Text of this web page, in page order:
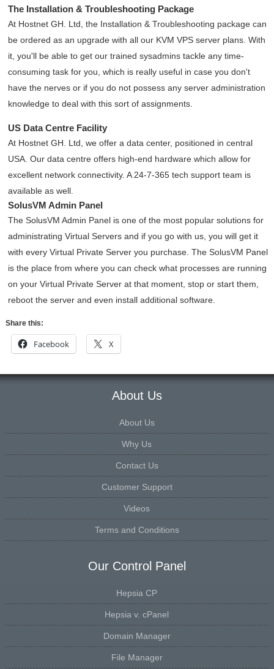
The Installation & Troubleshooting Package
At Hostnet GH. Ltd, the Installation & Troubleshooting package can
be ordered as an upgrade with all our KVM VPS server plans. With
it, you'll be able to get our trained sysadmins tackle any time-
consuming task for you, which is really useful in case you don't
have the nerves or if you do not possess any server administration
knowledge to deal with this sort of assignments.
US Data Centre Facility
At Hostnet GH. Ltd, we offer a data center, positioned in central
USA. Our data centre offers high-end hardware which allow for
excellent network connectivity. A 24-7-365 tech support team is
available as well.
SolusVM Admin Panel
The SolusVM Admin Panel is one of the most popular solutions for
administrating Virtual Servers and if you go with us, you will get it
with every Virtual Private Server you purchase. The SolusVM Panel
is the place from where you can check what processes are running
on your Virtual Private Server at that moment, stop or start them,
reboot the server and even install additional software.
Share this:
Facebook X
About Us
About Us
Why Us
Contact Us
Customer Support
Videos
Terms and Conditions
Our Control Panel
Hepsia CP
Hepsia v. cPanel
Domain Manager
File Manager